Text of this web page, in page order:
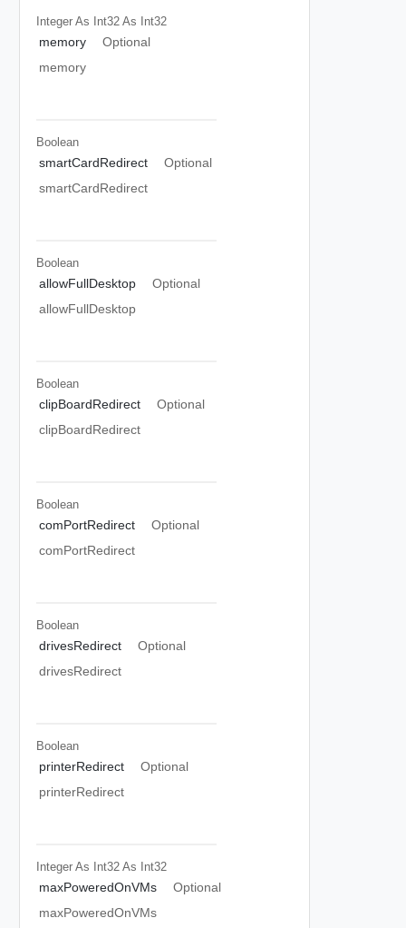
Integer As Int32 As Int32
memory
Optional
memory
Boolean
smartCardRedirect
Optional
smartCardRedirect
Boolean
allowFullDesktop
Optional
allowFullDesktop
Boolean
clipBoardRedirect
Optional
clipBoardRedirect
Boolean
comPortRedirect
Optional
comPortRedirect
Boolean
drivesRedirect
Optional
drivesRedirect
Boolean
printerRedirect
Optional
printerRedirect
Integer As Int32 As Int32
maxPoweredOnVMs
Optional
maxPoweredOnVMs